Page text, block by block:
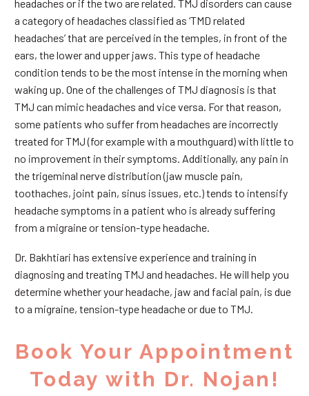
headaches or if the two are related. TMJ disorders can cause
a category of headaches classified as ‘TMD related
headaches’ that are perceived in the temples, in front of the
ears, the lower and upper jaws. This type of headache
condition tends to be the most intense in the morning when
waking up. One of the challenges of TMJ diagnosis is that
TMJ can mimic headaches and vice versa. For that reason,
some patients who suffer from headaches are incorrectly
treated for TMJ (for example with a mouthguard) with little to
no improvement in their symptoms. Additionally, any pain in
the trigeminal nerve distribution (jaw muscle pain,
toothaches, joint pain, sinus issues, etc.) tends to intensify
headache symptoms in a patient who is already suffering
from a migraine or tension-type headache.
Dr. Bakhtiari has extensive experience and training in
diagnosing and treating TMJ and headaches. He will help you
determine whether your headache, jaw and facial pain, is due
to a migraine, tension-type headache or due to TMJ.
Book Your Appointment
Today with Dr. Nojan!